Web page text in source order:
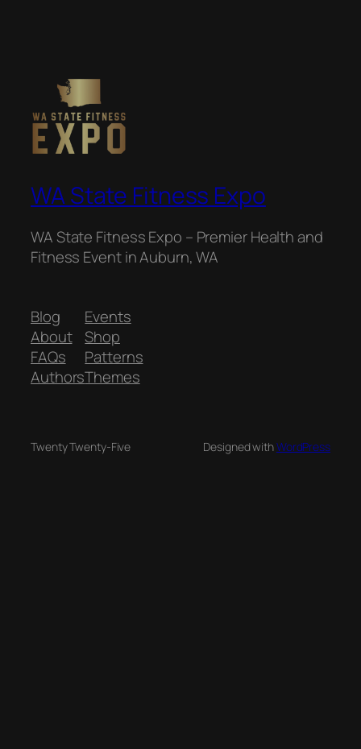
WA State Fitness Expo
WA State Fitness Expo – Premier Health and
Fitness Event in Auburn, WA
Blog
About
FAQs
Authors
Events
Shop
Patterns
Themes
Twenty Twenty-Five Designed withWordPress